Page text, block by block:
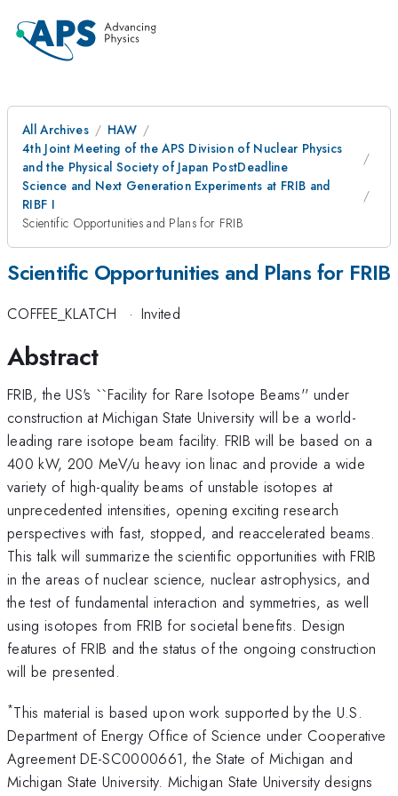
All Archives
HAW
4th Joint Meeting of the APS Division of Nuclear Physics
and the Physical Society of Japan PostDeadline
Science and Next Generation Experiments at FRIB and
RIBF I
Scientific Opportunities and Plans for FRIB
Scientific Opportunities and Plans for FRIB
COFFEE_KLATCH · Invited
Abstract
FRIB, the US's ``Facility for Rare Isotope Beams'' under
construction at Michigan State University will be a world-
leading rare isotope beam facility. FRIB will be based on a
400 kW, 200 MeV/u heavy ion linac and provide a wide
variety of high-quality beams of unstable isotopes at
unprecedented intensities, opening exciting research
perspectives with fast, stopped, and reaccelerated beams.
This talk will summarize the scientific opportunities with FRIB
in the areas of nuclear science, nuclear astrophysics, and
the test of fundamental interaction and symmetries, as well
using isotopes from FRIB for societal benefits. Design
features of FRIB and the status of the ongoing construction
will be presented.
*This material is based upon work supported by the U.S.
Department of Energy Office of Science under Cooperative
Agreement DE-SC0000661, the State of Michigan and
Michigan State University. Michigan State University designs